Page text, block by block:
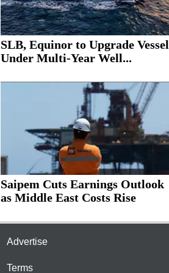
SLB, Equinor to Upgrade Vessel
Under Multi-Year Well...
Saipem Cuts Earnings Outlook
as Middle East Costs Rise
Advertise
Terms